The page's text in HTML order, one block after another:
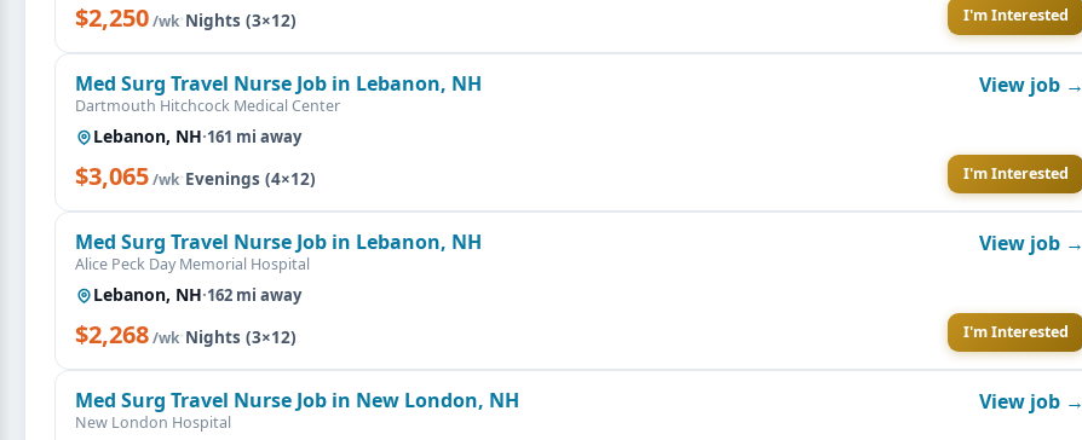
$2,250/wk·Nights (3×12) I'm Interested
Med Surg Travel Nurse Job in Lebanon, NH
Dartmouth Hitchcock Medical Center
Lebanon, NH·161 mi away
$3,065/wk·Evenings (4×12)
View job →
I'm Interested
Med Surg Travel Nurse Job in Lebanon, NH
Alice Peck Day Memorial Hospital
Lebanon, NH·162 mi away
$2,268/wk·Nights (3×12)
View job →
I'm Interested
Med Surg Travel Nurse Job in New London, NH
New London Hospital
View job →